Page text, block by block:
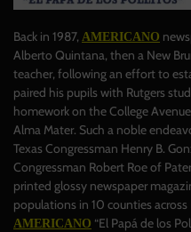
Back in 1987, AMERICANO
Alberto Quintana, then a New
teacher, following an effort to
paired his pupils with Rutgers
homework on the College
Alma Mater. Such a noble
Texas Congressman Henry B.
Congressman Robert Roe of
printed glossy newspaper
populations in 10 counties across
AMERICANO “El Papá de los